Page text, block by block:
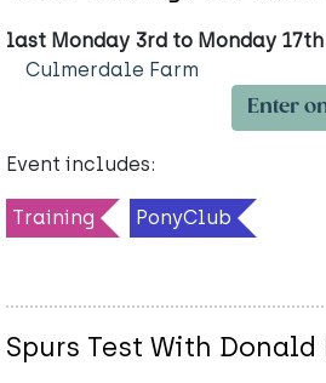
last Monday 3rd to Monday
Culmerdale Farm
Enter
Event includes:
Training PonyClub
Spurs Test With Donald